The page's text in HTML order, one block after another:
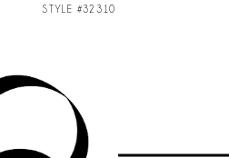
STYLE #32310